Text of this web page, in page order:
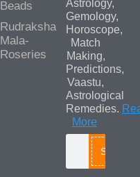
Beads
Rudraksha
Mala-
Roseries
Astrology,
Gemology,
Horoscope,
Match
Making,
Predictions,
Vaastu,
Astrological
Remedies.
More
Search